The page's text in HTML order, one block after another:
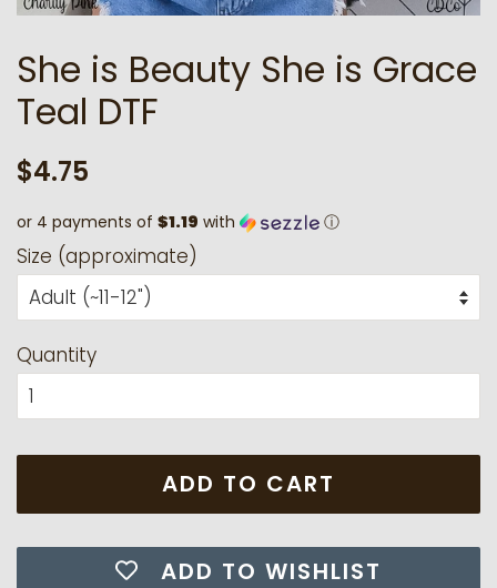
She is Beauty She is Grace
Teal DTF
Regular
$4.75
or 4 payments of $1.19 with ⓘ
Size (approximate)
Quantity
ADD TO CART
ADD TO WISHLIST